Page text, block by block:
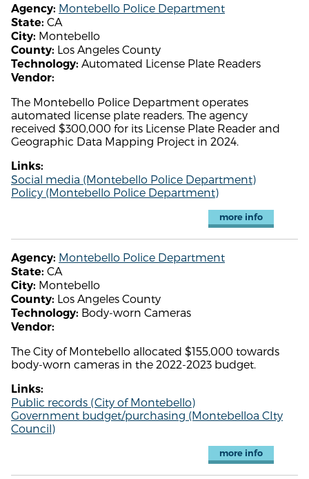
Agency: Montebello Police Department
State: CA
City: Montebello
County: Los Angeles County
Technology: Automated License Plate Readers
Vendor:
The Montebello Police Department operates
automated license plate readers. The agency
received $300,000 for its License Plate Reader and
Geographic Data Mapping Project in 2024.
Links:
Social media (Montebello Police Department)
Policy (Montebello Police Department)
more info
Agency: Montebello Police Department
State: CA
City: Montebello
County: Los Angeles County
Technology: Body-worn Cameras
Vendor:
The City of Montebello allocated $155,000 towards
body-worn cameras in the 2022-2023 budget.
Links:
Public records (City of Montebello)
Government budget/purchasing (Montebelloa CIty
Council)
more info